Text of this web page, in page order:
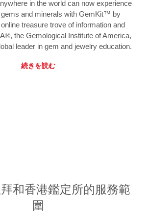
in the world can now experience
gems and minerals with GemKit™ by
treasure trove of information and
the Gemological Institute of America,
leader in gem and jewelry education.
続きを読む
拜和香港鑑定所的服務範
圍